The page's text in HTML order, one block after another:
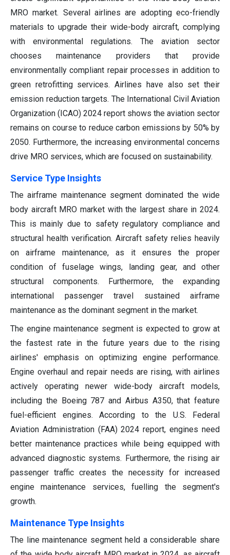
MRO market. Several airlines are adopting eco-friendly
materials to upgrade their wide-body aircraft, complying
with environmental regulations. The aviation sector
chooses maintenance providers that provide
environmentally compliant repair processes in addition to
green retrofitting services. Airlines have also set their
emission reduction targets. The International Civil Aviation
Organization (ICAO) 2024 report shows the aviation sector
remains on course to reduce carbon emissions by 50% by
2050. Furthermore, the increasing environmental concerns
drive MRO services, which are focused on sustainability.
Service Type Insights
The airframe maintenance segment dominated the wide
body aircraft MRO market with the largest share in 2024.
This is mainly due to safety regulatory compliance and
structural health verification. Aircraft safety relies heavily
on airframe maintenance, as it ensures the proper
condition of fuselage wings, landing gear, and other
structural components. Furthermore, the expanding
international passenger travel sustained airframe
maintenance as the dominant segment in the market.
The engine maintenance segment is expected to grow at
the fastest rate in the future years due to the rising
airlines' emphasis on optimizing engine performance.
Engine overhaul and repair needs are rising, with airlines
actively operating newer wide-body aircraft models,
including the Boeing 787 and Airbus A350, that feature
fuel-efficient engines. According to the U.S. Federal
Aviation Administration (FAA) 2024 report, engines need
better maintenance practices while being equipped with
advanced diagnostic systems. Furthermore, the rising air
passenger traffic creates the necessity for increased
engine maintenance services, fuelling the segment's
growth.
Maintenance Type Insights
The line maintenance segment held a considerable share